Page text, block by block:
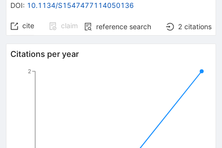
DOI: 10.1134/S1547477114050136
cite claim reference search 2 citations
Citations per year
2